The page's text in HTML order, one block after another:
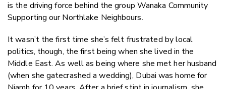
is the driving force behind the group Wanaka Community
Supporting our Northlake Neighbours.
It wasn’t the first time she’s felt frustrated by local
politics, though, the first being when she lived in the
Middle East. As well as being where she met her husband
(when she gatecrashed a wedding), Dubai was home for